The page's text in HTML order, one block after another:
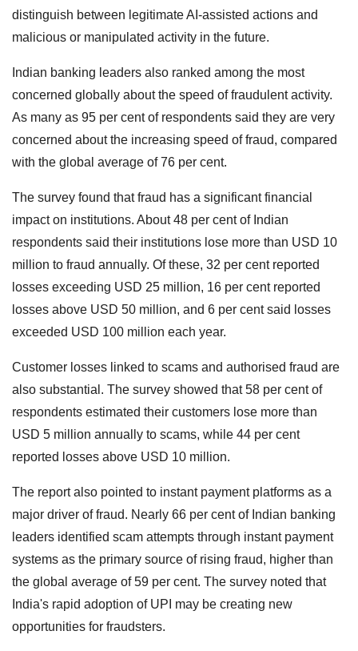
distinguish between legitimate AI-assisted actions and
malicious or manipulated activity in the future.
Indian banking leaders also ranked among the most
concerned globally about the speed of fraudulent activity.
As many as 95 per cent of respondents said they are very
concerned about the increasing speed of fraud, compared
with the global average of 76 per cent.
The survey found that fraud has a significant financial
impact on institutions. About 48 per cent of Indian
respondents said their institutions lose more than USD 10
million to fraud annually. Of these, 32 per cent reported
losses exceeding USD 25 million, 16 per cent reported
losses above USD 50 million, and 6 per cent said losses
exceeded USD 100 million each year.
Customer losses linked to scams and authorised fraud are
also substantial. The survey showed that 58 per cent of
respondents estimated their customers lose more than
USD 5 million annually to scams, while 44 per cent
reported losses above USD 10 million.
The report also pointed to instant payment platforms as a
major driver of fraud. Nearly 66 per cent of Indian banking
leaders identified scam attempts through instant payment
systems as the primary source of rising fraud, higher than
the global average of 59 per cent. The survey noted that
India's rapid adoption of UPI may be creating new
opportunities for fraudsters.